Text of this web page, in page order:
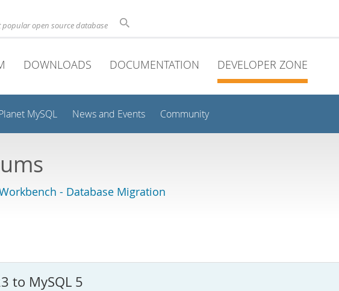
popular open source database
DOWNLOADS DOCUMENTATION DEVELOPER ZONE
MySQL News and Events Community
- Database Migration
to MySQL 5